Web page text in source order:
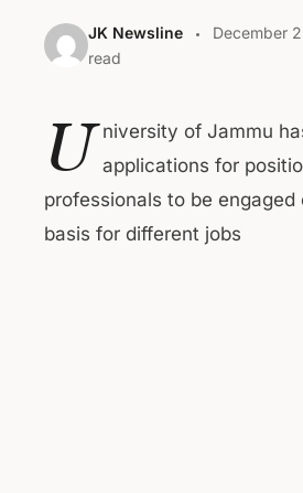
JK Newsline December
read
U niversity of Jammu
applications for
professionals to be
basis for different jobs